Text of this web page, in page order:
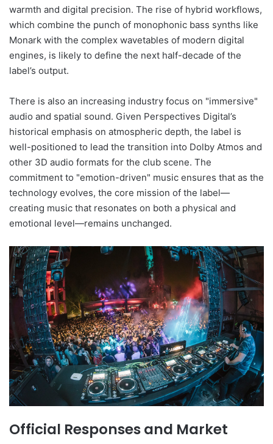
warmth and digital precision. The rise of hybrid workflows,
which combine the punch of monophonic bass synths like
Monark with the complex wavetables of modern digital
engines, is likely to define the next half-decade of the
label’s output.
There is also an increasing industry focus on "immersive"
audio and spatial sound. Given Perspectives Digital’s
historical emphasis on atmospheric depth, the label is
well-positioned to lead the transition into Dolby Atmos and
other 3D audio formats for the club scene. The
commitment to "emotion-driven" music ensures that as the
technology evolves, the core mission of the label—
creating music that resonates on both a physical and
emotional level—remains unchanged.
Official Responses and Market